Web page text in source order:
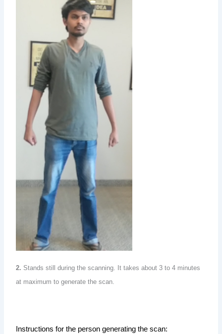
2. Stands still during the scanning. It takes about 3 to 4 minutes
at maximum to generate the scan.
Instructions for the person generating the scan: